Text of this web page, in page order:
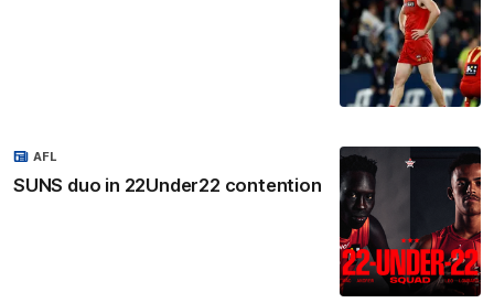
SUNS duo in 22Under22 contention
AFL